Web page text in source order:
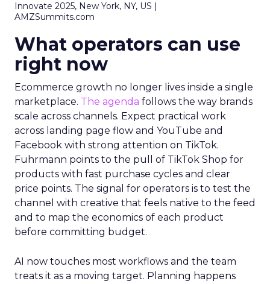
Innovate 2025, New York, NY, US |
AMZSummits.com
What operators can use
right now
Ecommerce growth no longer lives inside a single
marketplace. The agenda follows the way brands
scale across channels. Expect practical work
across landing page flow and YouTube and
Facebook with strong attention on TikTok.
Fuhrmann points to the pull of TikTok Shop for
products with fast purchase cycles and clear
price points. The signal for operators is to test the
channel with creative that feels native to the feed
and to map the economics of each product
before committing budget.
AI now touches most workflows and the team
treats it as a moving target. Planning happens